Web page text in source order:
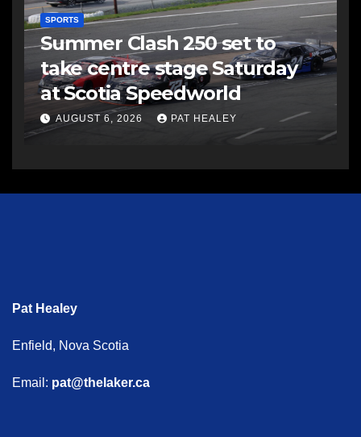
SPORTS
Summer Clash 250 set to
take centre stage Saturday
at Scotia Speedworld
AUGUST 6, 2026 PAT HEALEY
Pat Healey
Enfield, Nova Scotia
Email: pat@thelaker.ca